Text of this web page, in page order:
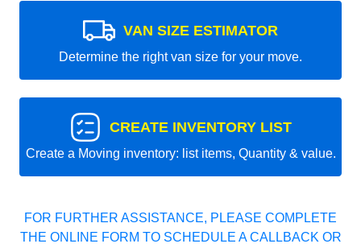
VAN SIZE ESTIMATOR
Determine the right van size for your move.
CREATE INVENTORY LIST
Create a Moving inventory: list items, Quantity & value.
FOR FURTHER ASSISTANCE, PLEASE COMPLETE
THE ONLINE FORM TO SCHEDULE A CALLBACK OR